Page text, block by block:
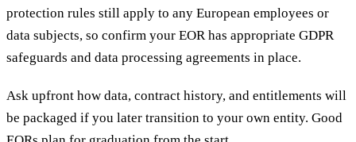
protection rules still apply to any European employees or
data subjects, so confirm your EOR has appropriate GDPR
safeguards and data processing agreements in place.
Ask upfront how data, contract history, and entitlements will
be packaged if you later transition to your own entity. Good